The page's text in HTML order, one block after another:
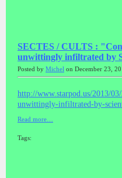
SECTES / CULTS :
unwittingly infiltrated by
Posted by Michel on December 23,
http://www.starpod.us/2013/
unwittingly-infiltrated-by-
Read more…
Tags: